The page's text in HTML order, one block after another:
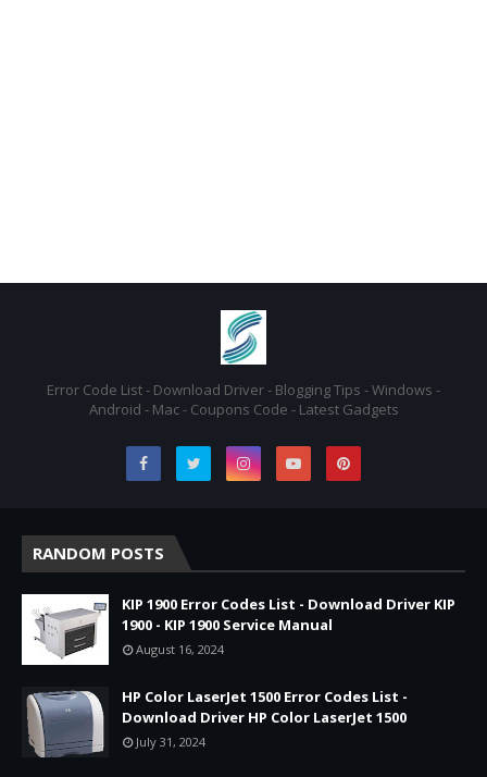
Error Code List - Download Driver - Blogging Tips - Windows -
Android - Mac - Coupons Code - Latest Gadgets
RANDOM POSTS
KIP 1900 Error Codes List - Download Driver KIP
1900 - KIP 1900 Service Manual
August 16, 2024
HP Color LaserJet 1500 Error Codes List -
Download Driver HP Color LaserJet 1500
July 31, 2024